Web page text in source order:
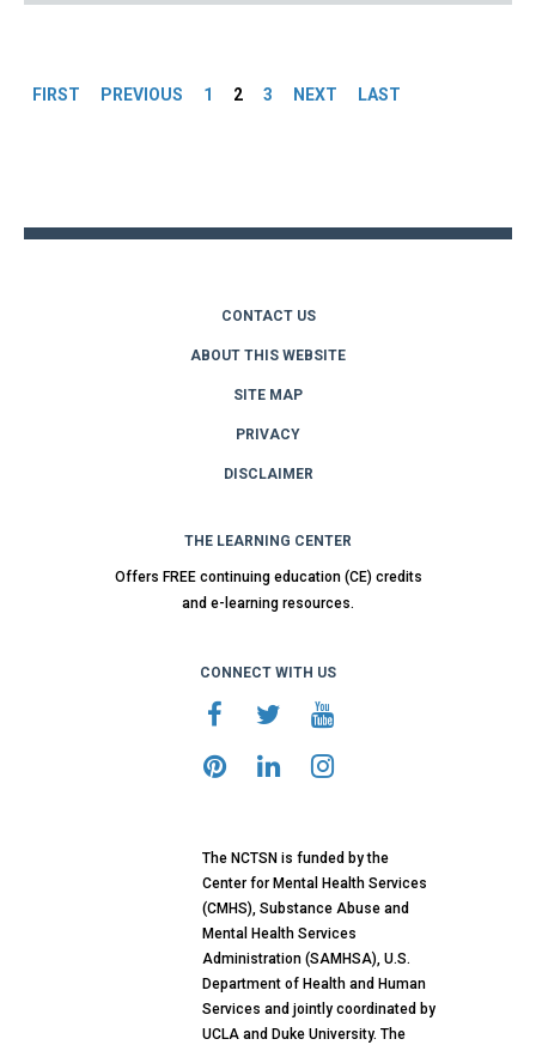
FIRST PREVIOUS 1 2 3 NEXT LAST
CONTACT US
ABOUT THIS WEBSITE
SITE MAP
PRIVACY
DISCLAIMER
THE LEARNING CENTER
Offers FREE continuing education (CE) credits
and e-learning resources.
CONNECT WITH US
The NCTSN is funded by the
Center for Mental Health Services
(CMHS), Substance Abuse and
Mental Health Services
Administration (SAMHSA), U.S.
Department of Health and Human
Services and jointly coordinated by
UCLA and Duke University. The